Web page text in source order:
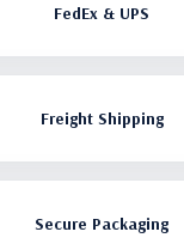
FedEx & UPS
Freight Shipping
Secure Packaging